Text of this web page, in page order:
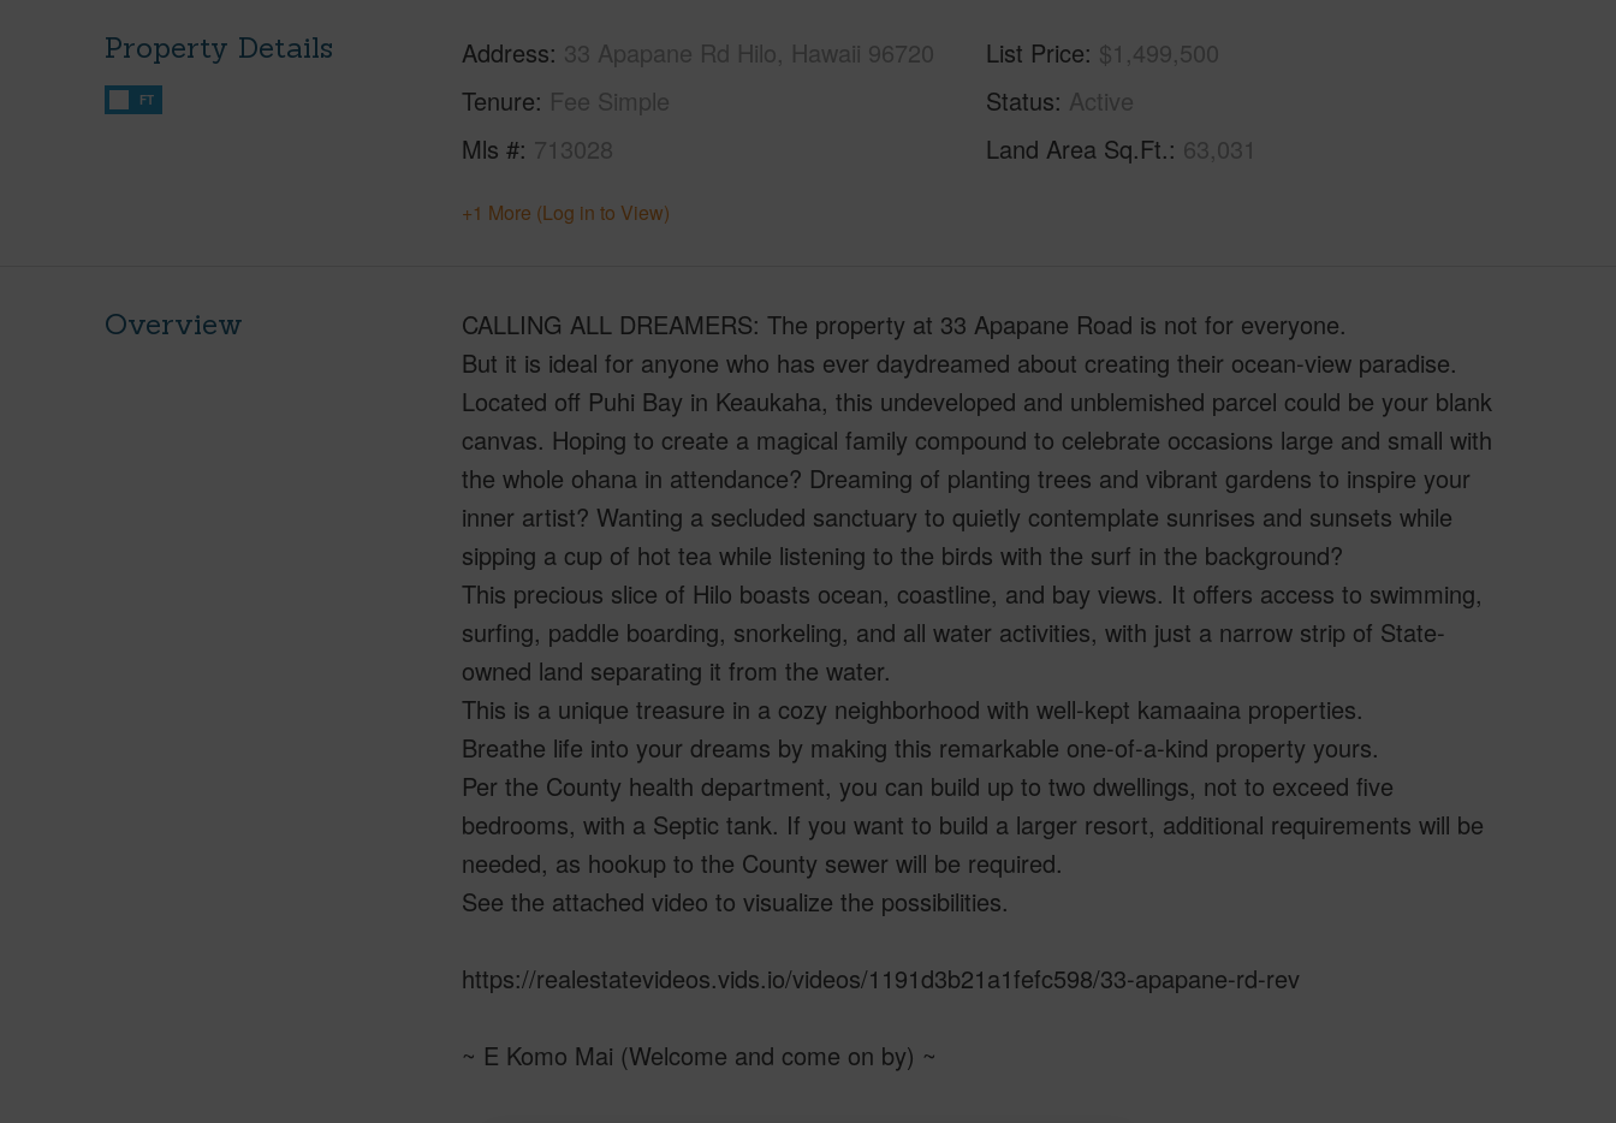
Property Details
FT
Address 33 Apapane Rd Hilo, Hawaii 96720
Tenure Fee Simple
Mls # 713028
List Price $1,499,500
Status Active
Land Area Sq.Ft. 63,031
+1 More (Log in to View)
Overview
CALLING ALL DREAMERS: The property at 33 Apapane Road is not for everyone.
But it is ideal for anyone who has ever daydreamed about creating their ocean-view paradise.
Located off Puhi Bay in Keaukaha, this undeveloped and unblemished parcel could be your blank
canvas. Hoping to create a magical family compound to celebrate occasions large and small with
the whole ohana in attendance? Dreaming of planting trees and vibrant gardens to inspire your
inner artist? Wanting a secluded sanctuary to quietly contemplate sunrises and sunsets while
sipping a cup of hot tea while listening to the birds with the surf in the background?
This precious slice of Hilo boasts ocean, coastline, and bay views. It offers access to swimming,
surfing, paddle boarding, snorkeling, and all water activities, with just a narrow strip of State-
owned land separating it from the water.
This is a unique treasure in a cozy neighborhood with well-kept kamaaina properties.
Breathe life into your dreams by making this remarkable one-of-a-kind property yours.
Per the County health department, you can build up to two dwellings, not to exceed five
bedrooms, with a Septic tank. If you want to build a larger resort, additional requirements will be
needed, as hookup to the County sewer will be required.
See the attached video to visualize the possibilities.
https://realestatevideos.vids.io/videos/1191d3b21a1fefc598/33-apapane-rd-rev
~ E Komo Mai (Welcome and come on by) ~